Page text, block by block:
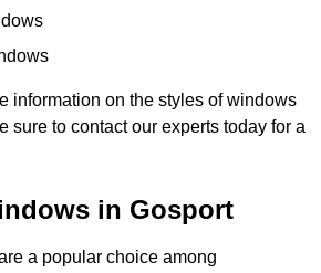
information on the styles of windows
sure to contact our experts today for a
in Gosport
a popular choice among